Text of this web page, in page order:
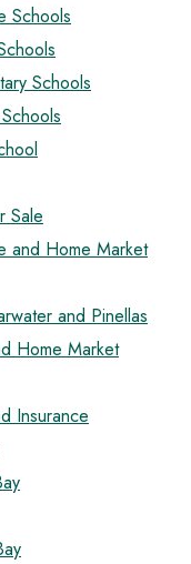
Schools
Schools
Sale
and Home Market
and Pinellas
Home Market
Insurance